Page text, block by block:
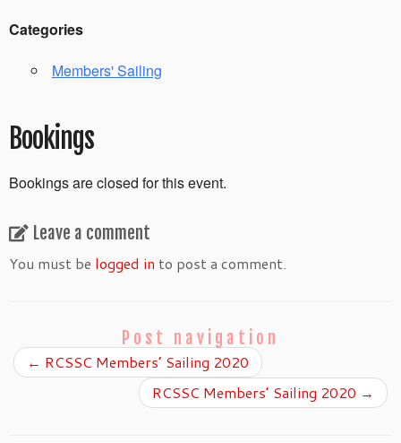
Categories
Members' Sailing
Bookings
Bookings are closed for this event.
Leave a comment
You must be logged in to post a comment.
Post navigation
← RCSSC Members’ Sailing 2020
RCSSC Members’ Sailing 2020 →